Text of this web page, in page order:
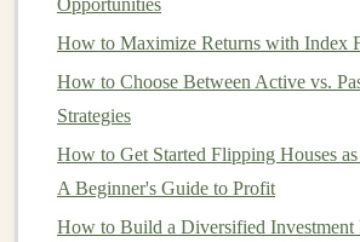
market volatility, especially sincereal
Building a Passive Income Empire
Learning Models
How to Use Real Estate Investment
Grow Wealth
Opportunities
How to Maximize Returns with Index
How to Choose Between Active vs.
Strategies
How to Get Started Flipping Houses
A Beginner's Guide to Profit
How to Build a Diversified Investment